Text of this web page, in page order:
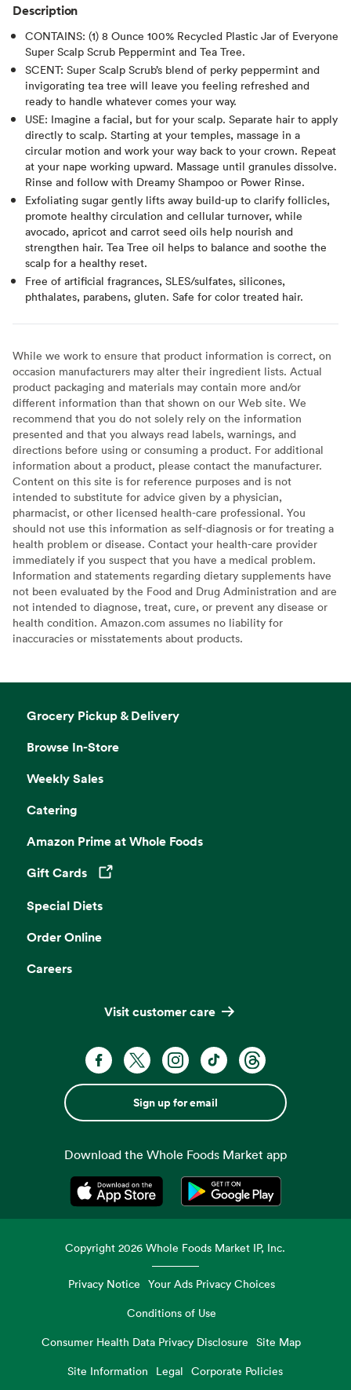
Description
CONTAINS: (1) 8 Ounce 100% Recycled Plastic Jar of Everyone
Super Scalp Scrub Peppermint and Tea Tree.
SCENT: Super Scalp Scrub’s blend of perky peppermint and
invigorating tea tree will leave you feeling refreshed and
ready to handle whatever comes your way.
USE: Imagine a facial, but for your scalp. Separate hair to apply
directly to scalp. Starting at your temples, massage in a
circular motion and work your way back to your crown. Repeat
at your nape working upward. Massage until granules dissolve.
Rinse and follow with Dreamy Shampoo or Power Rinse.
Exfoliating sugar gently lifts away build-up to clarify follicles,
promote healthy circulation and cellular turnover, while
avocado, apricot and carrot seed oils help nourish and
strengthen hair. Tea Tree oil helps to balance and soothe the
scalp for a healthy reset.
Free of artificial fragrances, SLES/sulfates, silicones,
phthalates, parabens, gluten. Safe for color treated hair.
While we work to ensure that product information is correct, on
occasion manufacturers may alter their ingredient lists. Actual
product packaging and materials may contain more and/or
different information than that shown on our Web site. We
recommend that you do not solely rely on the information
presented and that you always read labels, warnings, and
directions before using or consuming a product. For additional
information about a product, please contact the manufacturer.
Content on this site is for reference purposes and is not
intended to substitute for advice given by a physician,
pharmacist, or other licensed health-care professional. You
should not use this information as self-diagnosis or for treating a
health problem or disease. Contact your health-care provider
immediately if you suspect that you have a medical problem.
Information and statements regarding dietary supplements have
not been evaluated by the Food and Drug Administration and are
not intended to diagnose, treat, cure, or prevent any disease or
health condition. Amazon.com assumes no liability for
inaccuracies or misstatements about products.
Grocery Pickup & Delivery
Browse In-Store
Weekly Sales
Catering
Amazon Prime at Whole Foods
Gift Cards
Opens in a new tab
Special Diets
Order Online
Careers
Visit customer care
Sign up for email
Download the Whole Foods Market app
Opens in a new tabOpens in a new tab
Copyright2026 Whole Foods Market IP, Inc.
Privacy Notice Your Ads Privacy Choices
Conditions of Use
Consumer Health Data Privacy Disclosure
Site Map
Site Information
Legal Corporate Policies